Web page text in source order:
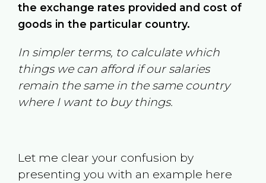
the exchange rates provided and cost of
goods in the particular country.
In simpler terms, to calculate which
things we can afford if our salaries
remain the same in the same country
where I want to buy things.
Let me clear your confusion by
presenting you with an example here